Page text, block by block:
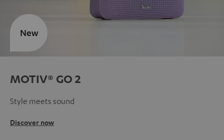
MOTIV® GO 2
Style meets sound
Discover now
New